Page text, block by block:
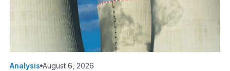
Analysis August 6, 2026